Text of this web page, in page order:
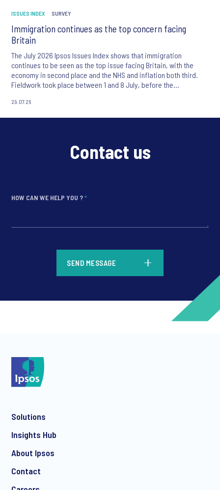
ISSUES INDEX SURVEY
Immigration continues as the top concern facing
Britain
The July 2026 Ipsos Issues Index shows that immigration
continues to be seen as the top issue facing Britain, with the
economy in second place and the NHS and inflation both third.
Fieldwork took place between 1 and 8 July, before the
29.07.26
Contact us
HOW CAN WE HELP YOU ?*
SEND MESSAGE
Solutions
Insights Hub
About Ipsos
Contact